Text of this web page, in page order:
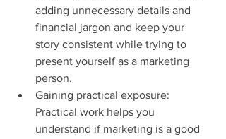
adding unnecessary details and
financial jargon and keep your
story consistent while trying to
present yourself as a marketing
person.
Gaining practical exposure:
Practical work helps you
understand if marketing is a good